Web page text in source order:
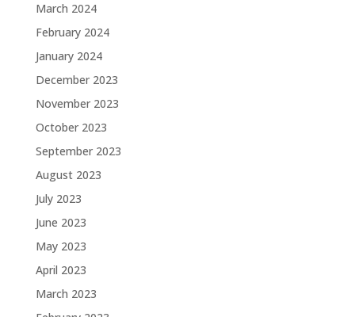
March 2024
February 2024
January 2024
December 2023
November 2023
October 2023
September 2023
August 2023
July 2023
June 2023
May 2023
April 2023
March 2023